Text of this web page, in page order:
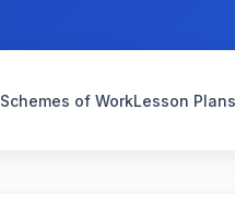
Schemes of WorkLesson Plans